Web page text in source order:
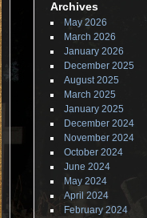
Archives
May 2026
March 2026
January 2026
December 2025
August 2025
March 2025
January 2025
December 2024
November 2024
October 2024
June 2024
May 2024
April 2024
February 2024